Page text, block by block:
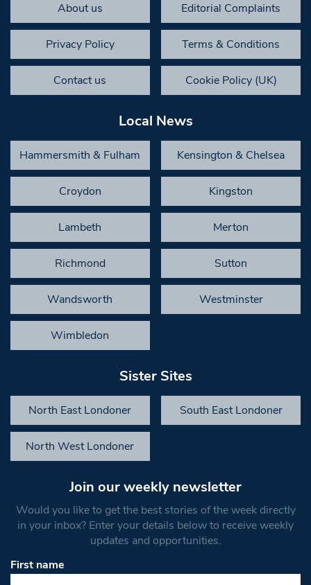
About us Editorial Complaints
Privacy Policy Terms & Conditions
Contact us Cookie Policy (UK)
Local News
Hammersmith & Fulham Kensington & Chelsea
Croydon Kingston
Lambeth Merton
Richmond Sutton
Wandsworth Westminster
Wimbledon
Sister Sites
North East Londoner South East Londoner
North West Londoner
Join our weekly newsletter
Would you like to get the best stories of the week directly
in your inbox? Enter your details below to receive weekly
updates and opportunities.
First name